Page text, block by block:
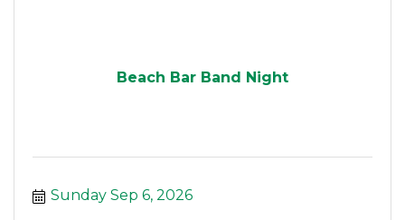
Beach Bar Band Night
Sunday Sep 6, 2026